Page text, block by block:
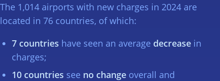
The 1,014 airports with new charges in 2024 are
located in 76 countries, of which:
7 countries have seen an average decrease in
charges;
10 countries see no change overall and